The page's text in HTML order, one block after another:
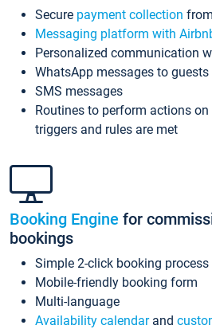
Secure payment collection
Messaging platform with
Personalized communication
WhatsApp messages to guests
SMS messages
Routines to perform actions
triggers and rules are met
Booking Engine for
bookings
Simple 2-click booking process
Mobile-friendly booking form
Multi-language
Availability calendarand